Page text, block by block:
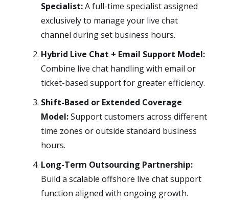
Specialist:A full-time specialist assigned
exclusively to manage your live chat
channel during set business hours.
Hybrid Live Chat + Email Support Model:
Combine live chat handling with email or
ticket-based support for greater efficiency.
Shift-Based or Extended Coverage
Model:Support customers across different
time zones or outside standard business
hours.
Long-Term Outsourcing Partnership:
Build a scalable offshore live chat support
function aligned with ongoing growth.